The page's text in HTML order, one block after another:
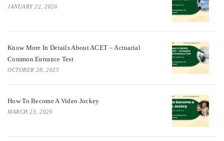
JANUARY 22, 2026
Know More In Details About ACET – Actuarial
Common Entrance Test
OCTOBER 28, 2025
How To Become A Video Jockey
MARCH 23, 2026